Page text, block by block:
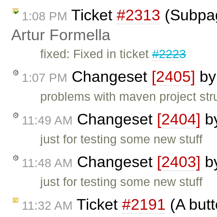
1:08 PM Ticket #2313
Artur Formella
fixed: Fixed in ticket#2223
1:07 PM Changeset [2405]
problems with maven project
11:49 AM Changeset [2404]
just for testing some new stuff
11:48 AM Changeset [2403]
just for testing some new stuff
11:32 AM Ticket #2191 (A